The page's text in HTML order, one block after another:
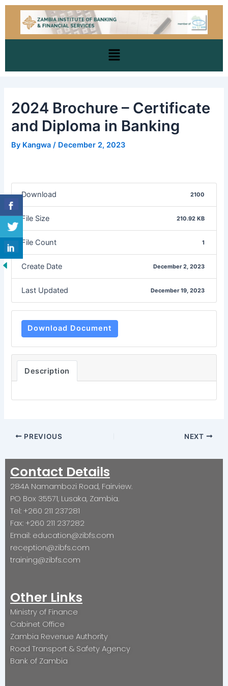
Skip
Menu
2024 Brochure – Certificate
and Diploma in Banking
By Kangwa/ December 2, 2023
Download 2100
File Size 210.92 KB
File Count 1
Create Date December 2, 2023
Last Updated December 19, 2023
Download Document
Description
Post
navigation
PREVIOUS NEXT
Contact Details
284A Namambozi Road, Fairview.
PO Box 35571, Lusaka, Zambia.
Tel: +260 211 237281
Fax: +260 211 237282
Email: education@zibfs.com
reception@zibfs.com
training@zibfs.com
Other Links
Ministry of Finance
Cabinet Office
Zambia Revenue Authority
Road Transport & Safety Agency
Bank of Zambia